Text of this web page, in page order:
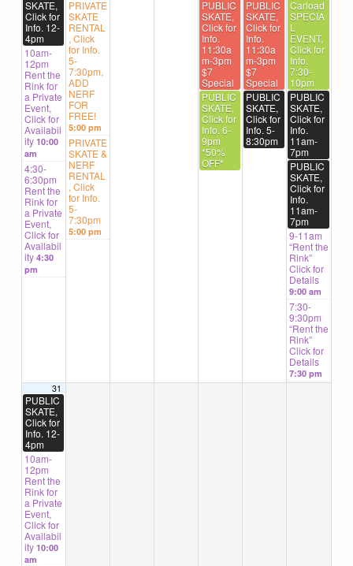
SKATE,
Click for
Info. 12-
4pm
10am-
12pm
Rent the
Rink for
a Private
Event,
Click for
Availabil
ity 10:00
am
4:30-
6:30pm
Rent the
Rink for
a Private
Event,
Click for
Availabil
ity 4:30
pm
PRIVATE
SKATE
RENTAL
, Click
for Info.
5-
7:30pm,
ADD
NERF
FOR
FREE!
5:00 pm
PRIVATE
SKATE &
NERF
RENTAL
, Click
for Info.
5-
7:30pm
5:00 pm
PUBLIC
SKATE,
Click for
Info.
11:30a
m-3pm
$7
Special
PUBLIC
SKATE,
Click for
Info. 6-
9pm
*50%
OFF*
PUBLIC
SKATE,
Click for
Info.
11:30a
m-3pm
$7
Special
PUBLIC
SKATE,
Click for
Info. 5-
8:30pm
Carload
SPECIA
L
EVENT,
Click for
Info.
7:30-
10pm
PUBLIC
SKATE,
Click for
Info.
11am-
7pm
PUBLIC
SKATE,
Click for
Info.
11am-
7pm
9-11am
“Rent the
Rink”
Click for
Details
9:00 am
7:30-
9:30pm
“Rent the
Rink”
Click for
Details
7:30 pm
31
PUBLIC
SKATE,
Click for
Info. 12-
4pm
10am-
12pm
Rent the
Rink for
a Private
Event,
Click for
Availabil
ity 10:00
am